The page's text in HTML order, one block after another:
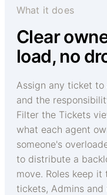
What it does
Clear
load, no
Assign any ticket
and the
Filter the Tickets
what each agent
someone's
to distribute a
move. Roles keep
tickets, Admins and